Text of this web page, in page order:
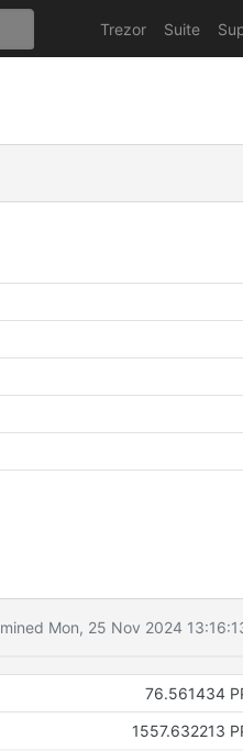
Trezor Suite
mined Mon, 25 Nov 2024
76.561434
1557.632213